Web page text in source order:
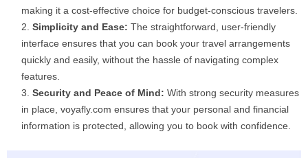
making it a cost-effective choice for budget-conscious travelers.
Simplicity and Ease: The straightforward, user-friendly
interface ensures that you can book your travel arrangements
quickly and easily, without the hassle of navigating complex
features.
Security and Peace of Mind: With strong security measures
in place, voyafly.com ensures that your personal and financial
information is protected, allowing you to book with confidence.